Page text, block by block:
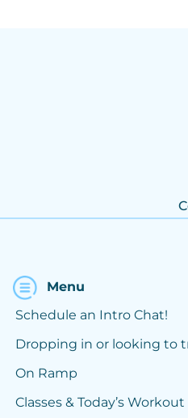
Menu
Schedule an Intro Chat!
Dropping in or looking to
On Ramp
Classes & Today’s Workout